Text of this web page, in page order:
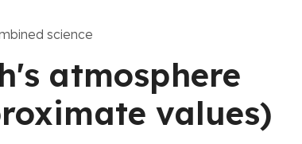
science
atmosphere
values)